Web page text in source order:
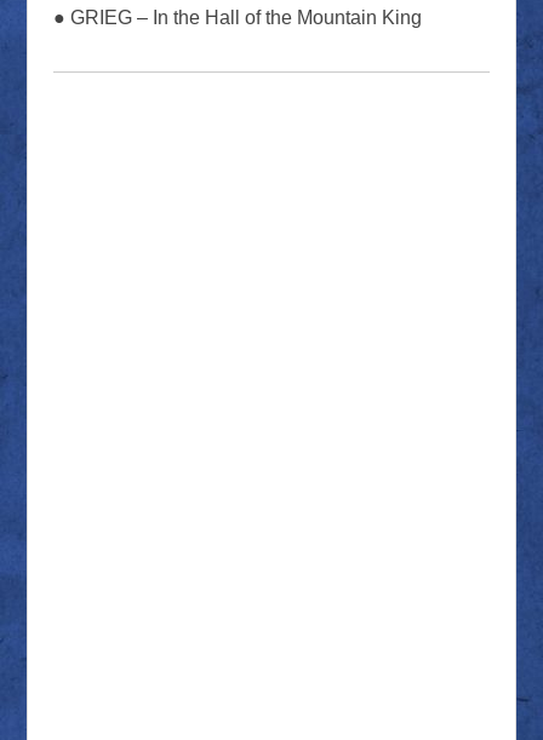
● GRIEG – In the Hall of the Mountain King